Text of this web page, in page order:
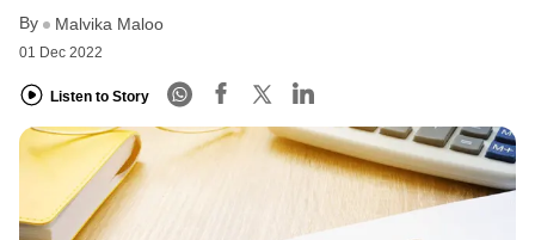
LOGIN
By Malvika Maloo
01 Dec 2022
Listen to Story